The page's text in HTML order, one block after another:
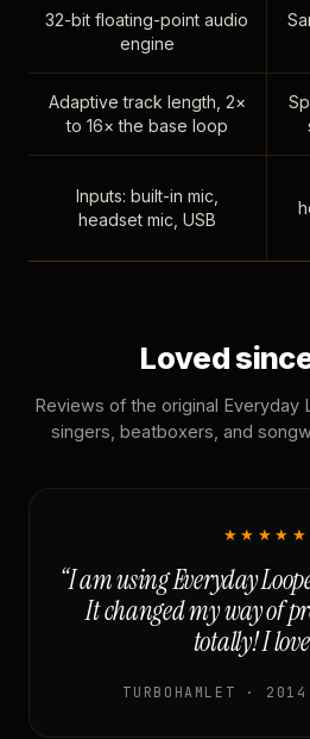
32-bit floating-point audio
engine
Adaptive track length, 2×
to 16× the base loop
Inputs: built-in mic,
headset mic, USB
Loved
Reviews of the original Everyday
singers, beatboxers, and
★★★★★
“I am using Everyday
It changed my way of
totally! I
TURBOHAMLET · 2014